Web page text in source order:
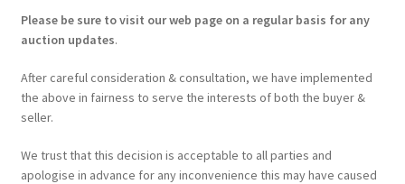
Please be sure to visit our web page on a regular basis for any
auction updates.
After careful consideration & consultation, we have implemented
the above in fairness to serve the interests of both the buyer &
seller.
We trust that this decision is acceptable to all parties and
apologise in advance for any inconvenience this may have caused